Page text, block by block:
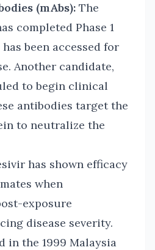
(mAbs): The
completed Phase 1
been accessed for
Another candidate,
to begin clinical
antibodies target the
to neutralize the
has shown efficacy
when
exposure
disease severity.
in the 1999 Malaysia